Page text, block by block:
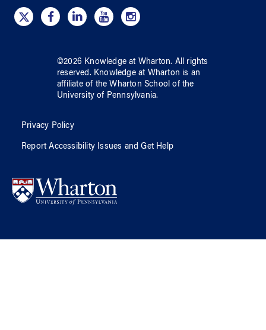
©2026 Knowledge at Wharton. All rights
reserved. Knowledge at Wharton is an
affiliate of the Wharton School ofthe
University of Pennsylvania.
Privacy Policy
Report Accessibility Issues and Get Help